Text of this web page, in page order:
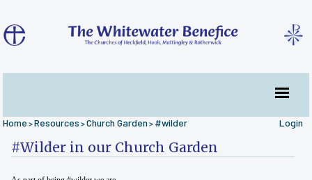
Home >Resources >Church Garden > #wilder Login
#Wilder in our Church Garden